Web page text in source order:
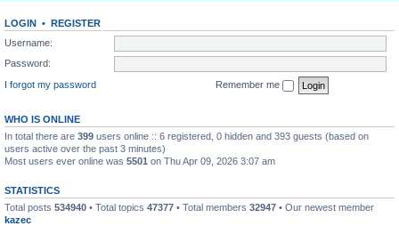
LOGIN • REGISTER
Username:
Password:
I forgot my password
Remember me
WHO IS ONLINE
In total there are 399 users online :: 6 registered, 0 hidden and 393 guests (based on
users active over the past 3 minutes)
Most users ever online was 5501 on Thu Apr 09, 2026 3:07 am
STATISTICS
Total posts 534940 • Total topics 47377 • Total members 32947 • Our newest member
kazec